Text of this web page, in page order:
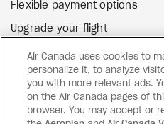
Flexible payment options
Upgrade your flight
Gift cards external site
Air Canada uses cookies to
personalize it, to analyze
you with more relevant ads.
on the Air Canada pages of
browser. You may accept or